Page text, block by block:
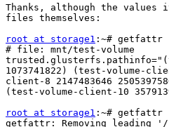
Thanks, although the
files themselves:
root at storage1 :~# getfattr
# file: mnt/test-volume
1073741822) (test-volume-
client-8 2147483646
(test-volume-client-10
root at storage1 :~# getfattr
getfattr: Removing leading '/